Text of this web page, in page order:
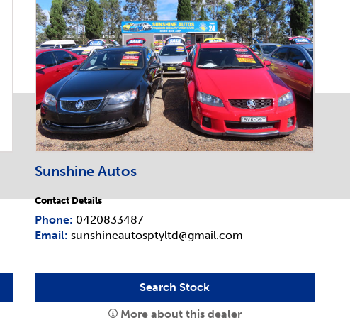
Sunshine Autos
Contact Details
Phone: 0420833487
Email: sunshineautosptyltd@gmail.com
Search Stock
More about this dealer